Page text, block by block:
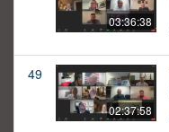
03:36:38
49
02:37:58